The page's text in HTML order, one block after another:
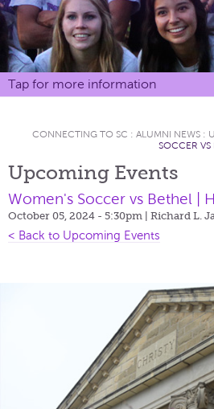
Tap for more information
CONNECTING TO SC : ALUMNI NEWS :
SOCCER
Upcoming Events
Women's Soccer vs Bethel |
October 05, 2024 - 5:30pm | Richard L.
< Back to Upcoming Events